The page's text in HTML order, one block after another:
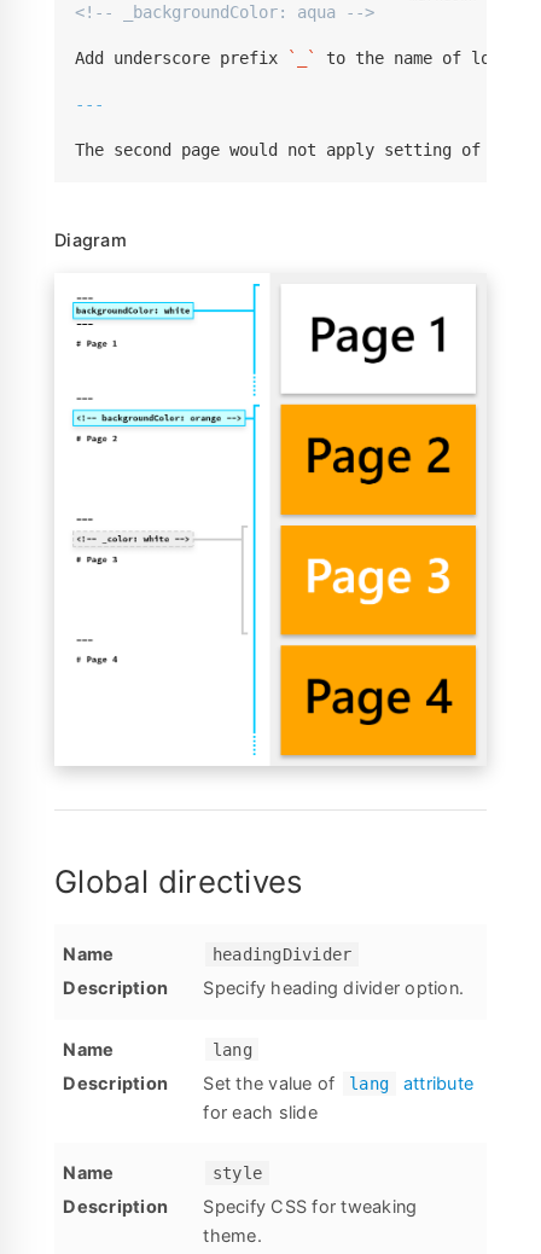
<!-- _backgroundColor: aqua -->
Add underscore prefix `_` to the name of local
---
The second page would not apply setting of
Diagram
Global directives
headingDivider
Specify heading divider option.
lang
Set the value of lang
attribute
for each slide
style
Specify CSS for tweaking
theme.